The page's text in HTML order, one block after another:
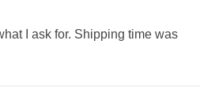
I ask for. Shipping time was